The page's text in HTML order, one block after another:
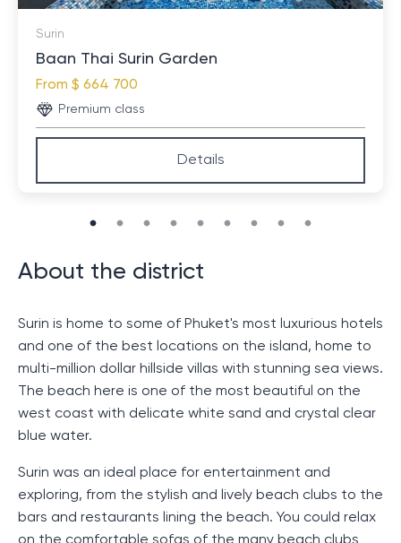
Surin
Baan Thai Surin Garden
From $ 664 700
Premium class
Details
About the district
Surin is home to some of Phuket's most luxurious hotels
and one of the best locations on the island, home to
multi-million dollar hillside villas with stunning sea views.
The beach here is one of the most beautiful on the
west coast with delicate white sand and crystal clear
blue water.
Surin was an ideal place for entertainment and
exploring, from the stylish and lively beach clubs to the
bars and restaurants lining the beach. You could relax